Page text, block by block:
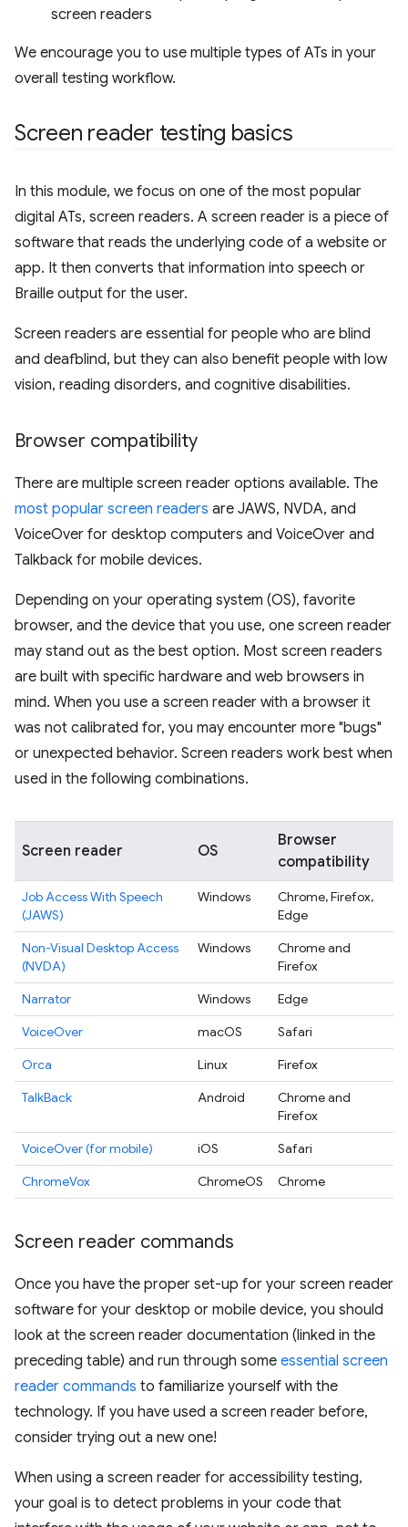
screen readers
We encourage you to use multiple types of ATs in your
overall testing workflow.
Screen reader testing basics
In this module, we focus on one of the most popular
digital ATs, screen readers. A screen reader is a piece of
software that reads the underlying code of a website or
app. It then converts that information into speech or
Braille output for the user.
Screen readers are essential for people who are blind
and deafblind, but they can also benefit people with low
vision, reading disorders, and cognitive disabilities.
Browser compatibility
There are multiple screen reader options available. The
most popular screen readers are JAWS, NVDA, and
VoiceOver for desktop computers and VoiceOver and
Talkback for mobile devices.
Depending on your operating system (OS), favorite
browser, and the device that you use, one screen reader
may stand out as the best option. Most screen readers
are built with specific hardware and web browsers in
mind. When you use a screen reader with a browser it
was not calibrated for, you may encounter more "bugs"
or unexpected behavior. Screen readers work best when
used in the following combinations.
Screen reader OS
Browser
compatibility
Job Access With Speech
(JAWS)
Windows
Chrome, Firefox,
Edge
Non-Visual Desktop Access
(NVDA)
Windows
Chrome and
Firefox
Narrator
Windows
Edge
VoiceOver
macOS
Safari
Orca
Linux
Firefox
TalkBack
Android
Chrome and
Firefox
VoiceOver (for mobile)
iOS
Safari
ChromeVox
ChromeOS Chrome
Screen reader commands
Once you have the proper set-up for your screen reader
software for your desktop or mobile device, you should
look at the screen reader documentation (linked in the
preceding table) and run through some essential screen
reader commands to familiarize yourself with the
technology. If you have used a screen reader before,
consider trying out a new one!
When using a screen reader for accessibility testing,
your goal is to detect problems in your code that